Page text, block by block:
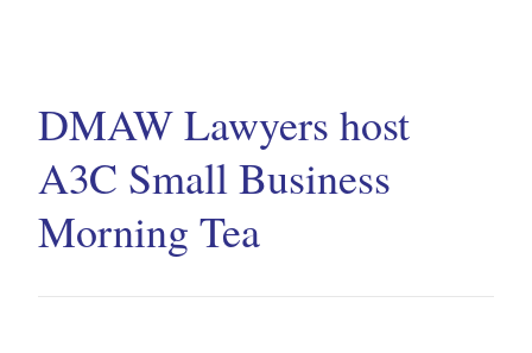
DMAW Lawyers host
A3C Small Business
Morning Tea